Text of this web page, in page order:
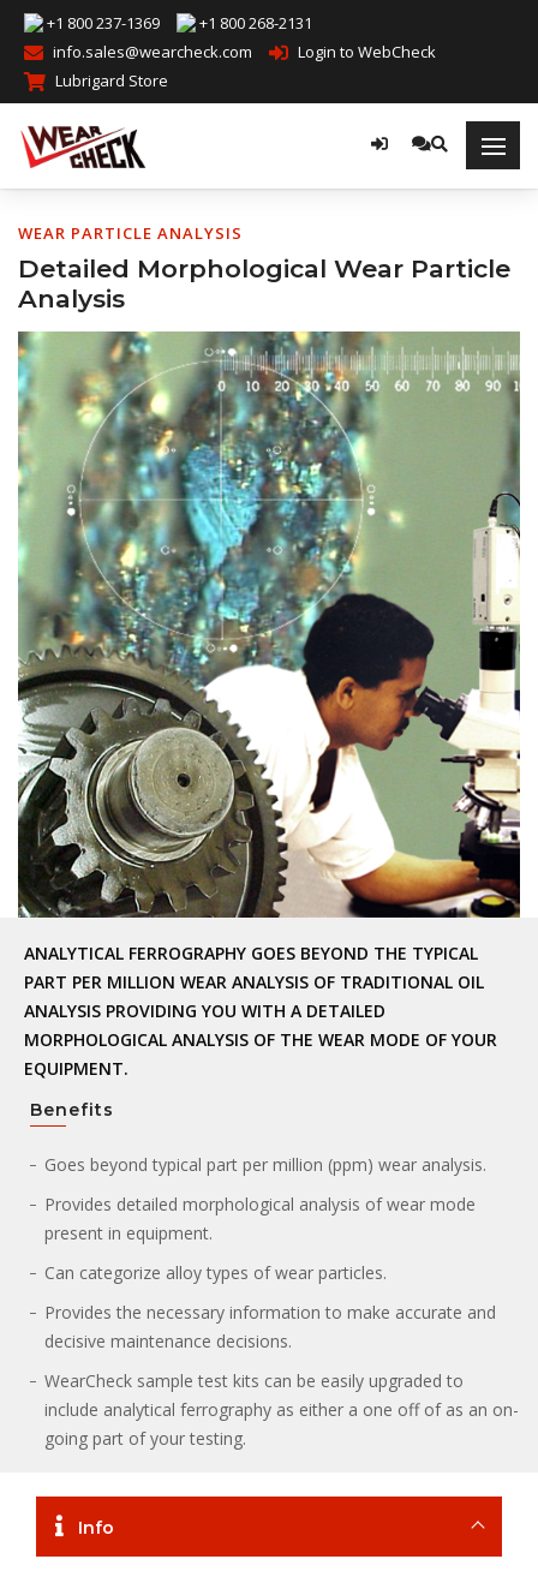
+1 800 237-1369
+1 800 268-2131
info.sales@wearcheck.com
Login to WebCheck
Lubrigard Store
WEAR PARTICLE ANALYSIS
Detailed Morphological Wear Particle
Analysis
ANALYTICAL FERROGRAPHY GOES BEYOND THE TYPICAL
PART PER MILLION WEAR ANALYSIS OF TRADITIONAL OIL
ANALYSIS PROVIDING YOU WITH A DETAILED
MORPHOLOGICAL ANALYSIS OF THE WEAR MODE OF YOUR
EQUIPMENT.
Benefits
Goes beyond typical part per million (ppm) wear analysis.
Provides detailed morphological analysis of wear mode
present in equipment.
Can categorize alloy types of wear particles.
Provides the necessary information to make accurate and
decisive maintenance decisions.
WearCheck sample test kits can be easily upgraded to
include analytical ferrography as either a one off of as an on-
going part of your testing.
Info